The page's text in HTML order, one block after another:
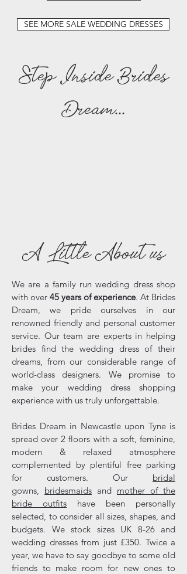
SEE MORE SALE WEDDING DRESSES
Step Inside Brides
Dream...
A Little About us
We are a family run wedding dress shop
with over 45 years of experience. At Brides
Dream, we pride ourselves in our
renowned friendly and personal customer
service. Our team are experts in helping
brides find the wedding dress of their
dreams, from our considerable range of
world-class designers. We promise to
make your wedding dress shopping
experience with us truly unforgettable.
Brides Dream in Newcastle upon Tyne is
spread over 2 floors with a soft, feminine,
modern & relaxed atmosphere
complemented by plentiful free parking
for customers. Our bridal
gowns, bridesmaids and mother of the
bride outfits have been personally
selected, to consider all sizes, shapes, and
budgets. We stock sizes UK 8-26 and
wedding dresses from just £350. Twice a
year, we have to say goodbye to some old
friends to make room for new ones to